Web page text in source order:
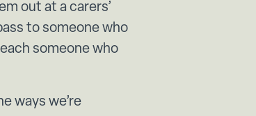
out at a carers’
to someone who
someone who
ways we’re